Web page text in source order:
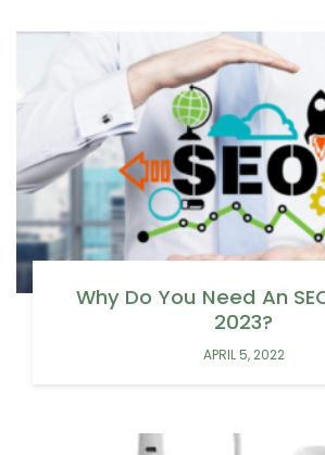
Why Do You Need An
2023?
APRIL 5, 2022